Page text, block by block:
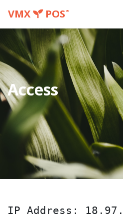
VMX POS ®
Access
IP Address: